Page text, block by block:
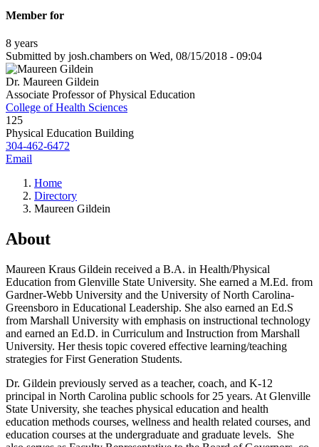
Member for
8 years
Submitted by josh.chambers on Wed, 08/15/2018 - 09:04
Dr. Maureen Gildein
Associate Professor of Physical Education
College of Health Sciences
125
Physical Education Building
304-462-6472
Email
Home
Directory
Maureen Gildein
About
Maureen Kraus Gildein received a B.A. in Health/Physical
Education from Glenville State University. She earned a M.Ed. from
Gardner-Webb University and the University of North Carolina-
Greensboro in Educational Leadership. She also earned an Ed.S
from Marshall University with emphasis on instructional technology
and earned an Ed.D. in Curriculum and Instruction from Marshall
University. Her thesis topic covered effective learning/teaching
strategies for First Generation Students.
Dr. Gildein previously served as a teacher, coach, and K-12
principal in North Carolina public schools for 25 years. At Glenville
State University, she teaches physical education and health
education methods courses, wellness and health related courses, and
education courses at the undergraduate and graduate levels. She